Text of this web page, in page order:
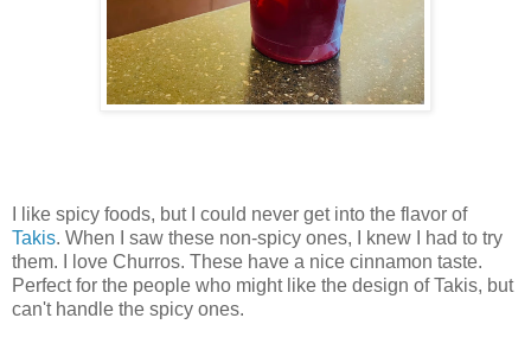
I like spicy foods, but I could never get into the flavor of
Takis. When I saw these non-spicy ones, I knew I had to try
them. I love Churros. These have a nice cinnamon taste.
Perfect for the people who might like the design of Takis, but
can't handle the spicy ones.